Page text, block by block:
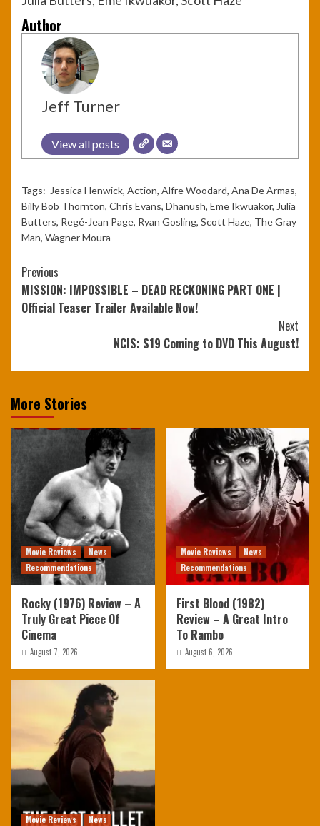
Author
Jeff Turner
View all posts
Tags: Jessica Henwick, Action, Alfre Woodard, Ana De Armas,
Billy Bob Thornton, Chris Evans, Dhanush, Eme Ikwuakor, Julia
Butters, Regé-Jean Page, Ryan Gosling, Scott Haze, The Gray
Man, Wagner Moura
Continue
Reading
Previous
MISSION: IMPOSSIBLE – DEAD RECKONING PART ONE |
Official Teaser Trailer Available Now!
Next
NCIS: S19 Coming to DVD This August!
More Stories
Movie Reviews
News
Recommendations
Rocky (1976) Review – A
Truly Great Piece Of
Cinema
August 7, 2026
Movie Reviews
News
Recommendations
First Blood (1982)
Review – A Great Intro
To Rambo
August 6, 2026
Movie Reviews News